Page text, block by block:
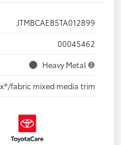
JTMBCAEB5TA012899
00045462
Heavy Metal
fabric mixed media trim